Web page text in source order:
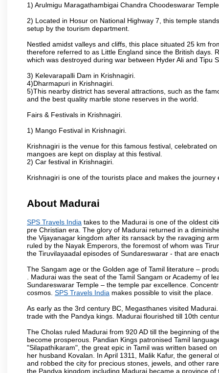
1) Arulmigu Maragathambigai Chandra Choodeswarar Temple
2) Located in Hosur on National Highway 7, this temple
setup by the tourism department.
Nestled amidst valleys and cliffs, this place situated 25 km
therefore referred to as Little England since the British days.
which was destroyed during war between Hyder Ali and Tipu
3) Kelevarapalli Dam in Krishnagiri.
4)Dharmapuri in Krishnagiri.
5)This nearby district has several attractions, such as the
and the best quality marble stone reserves in the world.
Fairs & Festivals in Krishnagiri.
1) Mango Festival in Krishnagiri.
Krishnagiri is the venue for this famous festival, celebrated
mangoes are kept on display at this festival.
2) Car festival in Krishnagiri.
Krishnagiri is one of the tourists place and makes the journey
About Madurai
SPS Travels India takes to the Madurai is one of the oldest
pre Christian era. The glory of Madurai returned in a
the Vijayanagar kingdom after its ransack by the ravaging
ruled by the Nayak Emperors, the foremost of whom was
the Tiruvilayaadal episodes of Sundareswarar - that are
The Sangam age or the Golden age of Tamil literature –
. Madurai was the seat of the Tamil Sangam or Academy of
Sundareswarar Temple – the temple par excellence.
cosmos. SPS Travels India makes possible to visit the place.
As early as the 3rd century BC, Megasthanes visited
trade with the Pandya kings. Madurai flourished till 10th
The Cholas ruled Madurai from 920 AD till the beginning of
become prosperous. Pandian Kings patronised Tamil
"Silapathikaram", the great epic in Tamil was written based
her husband Kovalan. In April 1311, Malik Kafur, the general
and robbed the city for precious stones, jewels, and other
the Pandya kingdom including Madurai became a province